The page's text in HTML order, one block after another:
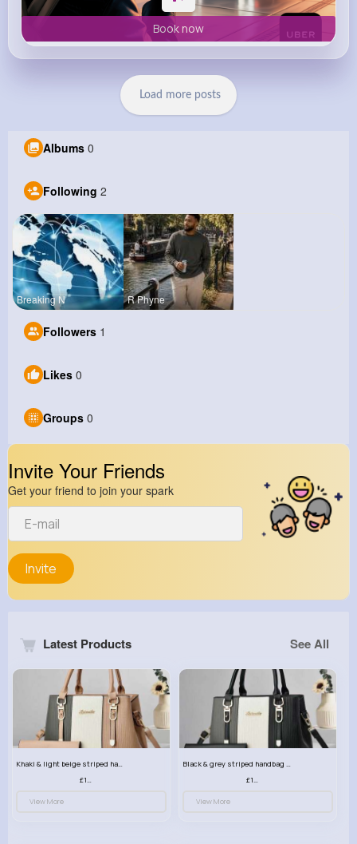
Book now
Load more posts
Albums 0
Following 2
Breaking N R Phyne
Followers 1
Likes 0
Groups 0
Invite Your Friends
Get your friend to join your spark
Invite
Latest Products See All
View More View More